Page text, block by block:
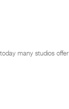
many studios